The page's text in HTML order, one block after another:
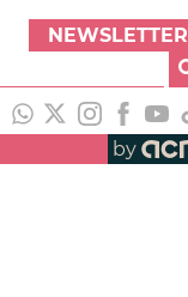
NEWSLETTER
by